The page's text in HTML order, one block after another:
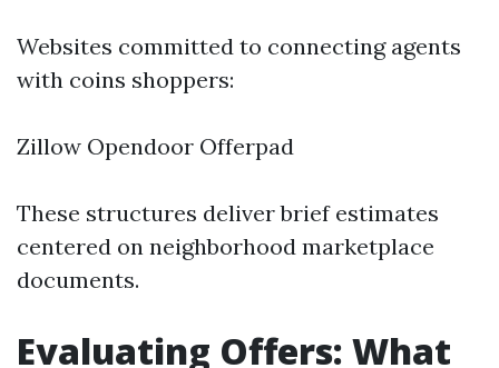
Websites committed to connecting agents
with coins shoppers:
Zillow Opendoor Offerpad
These structures deliver brief estimates
centered on neighborhood marketplace
documents.
Evaluating Offers: What